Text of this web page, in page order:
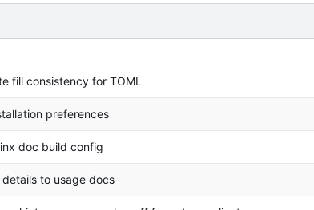
fill consistency for TOML
preferences
doc build config
to usage docs